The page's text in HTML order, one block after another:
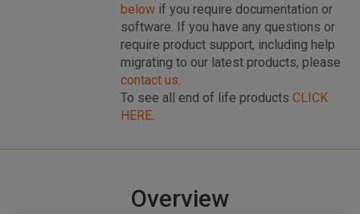
belowif you require documentation or
software. If you have any questions or
require product support, including help
migrating to our latest products, please
contact us.
To see all end of life products CLICK
HERE.
Overview